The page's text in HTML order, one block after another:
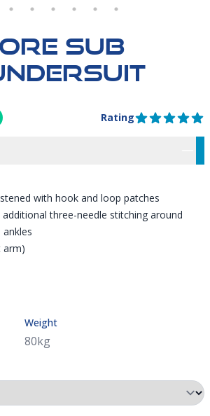
SUB
Rating5 out of 5 stars
with hook and loop patches
three-needle stitching around
arm)
Weight